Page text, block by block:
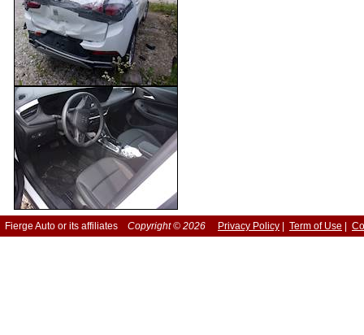
Fierge Auto or its affiliates Copyright © 2026 Privacy Policy Term of Use